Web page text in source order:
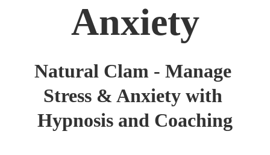
Anxiety
Natural Clam - Manage
Stress & Anxiety with
Hypnosis and Coaching